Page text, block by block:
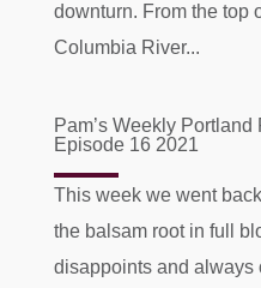
downturn. From the top
Columbia River...
Pam’s Weekly
Episode 16 2021
This week we went
the balsam root in full
disappoints and always